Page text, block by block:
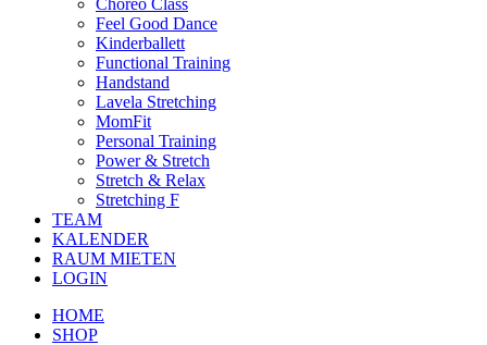
Choreo Class
Feel Good Dance
Kinderballett
Functional Training
Handstand
Lavela Stretching
MomFit
Personal Training
Power & Stretch
Stretch & Relax
Stretching F
TEAM
KALENDER
RAUM MIETEN
LOGIN
HOME
SHOP